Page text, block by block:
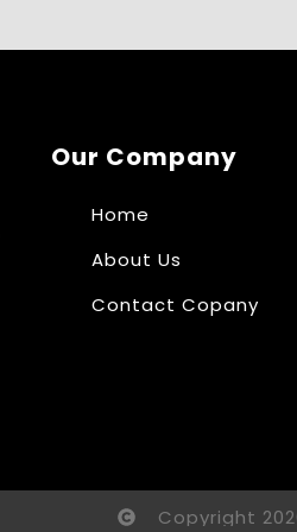
Our Company
Home
About Us
Contact Copany
Copyright